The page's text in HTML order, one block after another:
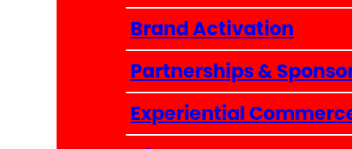
Brand Activation
Partnerships &
Experiential